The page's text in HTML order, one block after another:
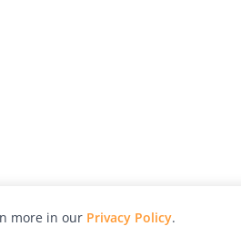
more in our Privacy Policy.